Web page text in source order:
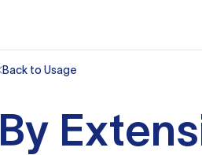
Back to Usage
By